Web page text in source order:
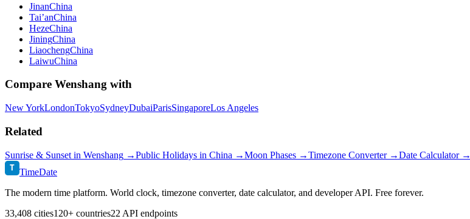
JinanChina
Tai’anChina
HezeChina
JiningChina
LiaochengChina
LaiwuChina
Compare Wenshang with
New YorkLondonTokyoSydneyDubaiParisSingaporeLos Angeles
Related
Sunrise & Sunset in Wenshang →Public Holidays in China →Moon Phases →Timezone Converter →Date Calculator →
T TimeDate
The modern time platform. World clock, timezone converter, date calculator, and developer API. Free forever.
33,408 cities120+ countries22 API endpoints